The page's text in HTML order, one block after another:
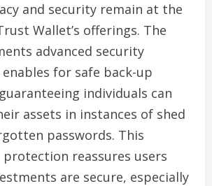
and security remain at the
Wallet’s offerings. The
advanced security
for safe back-up
individuals can
assets in instances of shed
passwords. This
reassures users
are secure, especially